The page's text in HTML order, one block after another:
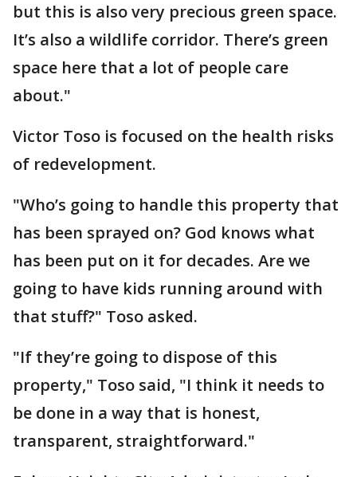
but this is also very precious green space.
It’s also a wildlife corridor. There’s green
space here that a lot of people care
about."
Victor Toso is focused on the health risks
of redevelopment.
"Who’s going to handle this property that
has been sprayed on? God knows what
has been put on it for decades. Are we
going to have kids running around with
that stuff?" Toso asked.
"If they’re going to dispose of this
property," Toso said, "I think it needs to
be done in a way that is honest,
transparent, straightforward."